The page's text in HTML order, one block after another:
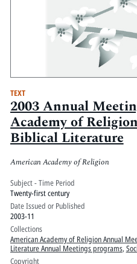
TEXT
2003 Annual
Academy of
Biblical Literature
American Academy of Religion
Subject - Time Period
Twenty-first century
Date Issued or Published
2003-11
Collections
American Academy of Religion Annual
Literature Annual Meetings programs,
Copyright